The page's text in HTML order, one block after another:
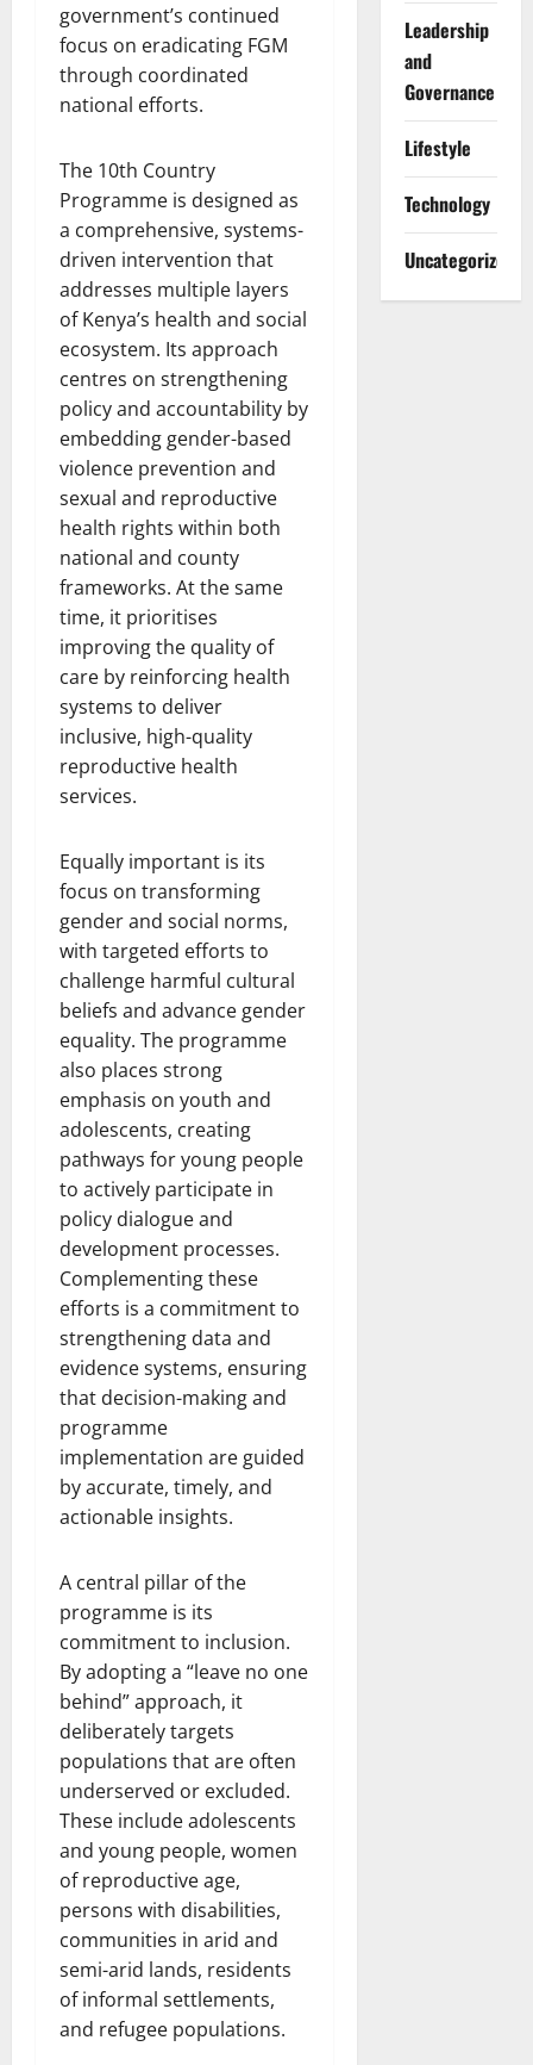
government’s continued
focus on eradicating FGM
through coordinated
national efforts.
The 10th Country
Programme is designed as
a comprehensive, systems-
driven intervention that
addresses multiple layers
of Kenya’s health and social
ecosystem. Its approach
centres on strengthening
policy and accountability by
embedding gender-based
violence prevention and
sexual and reproductive
health rights within both
national and county
frameworks. At the same
time, it prioritises
improving the quality of
care by reinforcing health
systems to deliver
inclusive, high-quality
reproductive health
services.
Equally important is its
focus on transforming
gender and social norms,
with targeted efforts to
challenge harmful cultural
beliefs and advance gender
equality. The programme
also places strong
emphasis on youth and
adolescents, creating
pathways for young people
to actively participate in
policy dialogue and
development processes.
Complementing these
efforts is a commitment to
strengthening data and
evidence systems, ensuring
that decision-making and
programme
implementation are guided
by accurate, timely, and
actionable insights.
A central pillar of the
programme is its
commitment to inclusion.
By adopting a “leave no one
behind” approach, it
deliberately targets
populations that are often
underserved or excluded.
These include adolescents
and young people, women
of reproductive age,
persons with disabilities,
communities in arid and
semi-arid lands, residents
of informal settlements,
and refugee populations.
Leadership
and
Governance
Lifestyle
Technology
Uncategorized